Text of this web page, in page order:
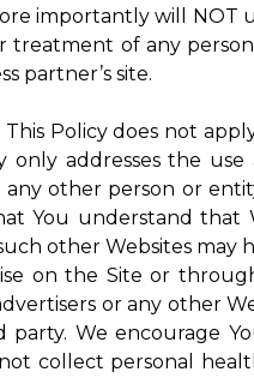
importantly will
treatment of any
partner’s site.
This Policy does not
only addresses the
other person or
You understand
other Websites
on the Site or
or any other
We encourage
collect personal